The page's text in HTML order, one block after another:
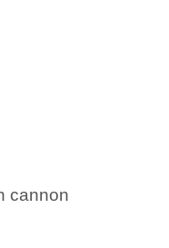
cannon